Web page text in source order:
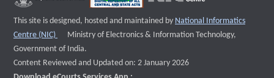
This site is designed, hosted and maintained by National Informatics
Centre (NIC)
External website that opens a new window
Ministry of Electronics & Information Technology,
Government of India.
Content Reviewed and Updated on: 2 January 2026